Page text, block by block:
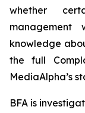
whether
knowledge
the full
MediaAlpha’s
BFA is